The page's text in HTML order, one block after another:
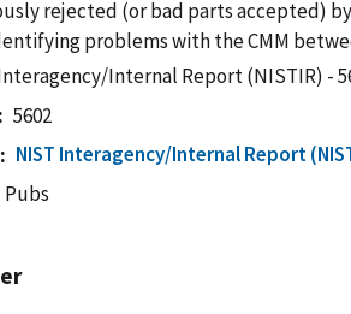
rejected (or bad parts accepted)
problems with the CMM
Internal Report (NISTIR) -
5602
NIST Interagency/Internal Report
Pubs